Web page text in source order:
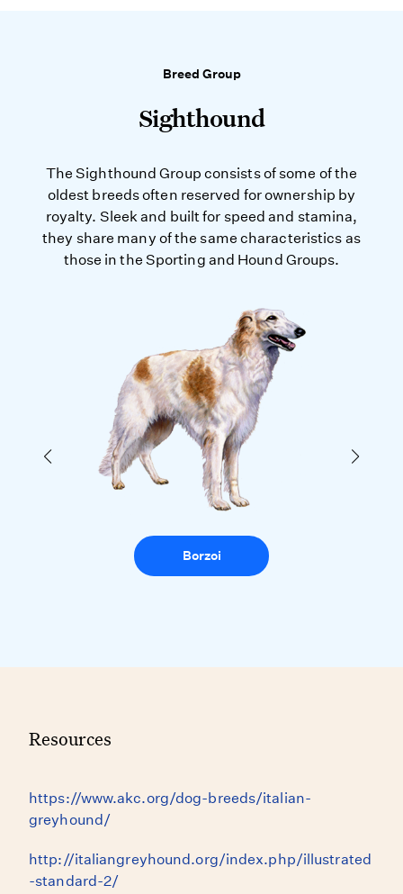
Breed Group
Sighthound
The Sighthound Group consists of some of the
oldest breeds often reserved for ownership by
royalty. Sleek and built for speed and stamina,
they share many of the same characteristics as
those in the Sporting and Hound Groups.
Borzoi
Resources
https://www.akc.org/dog-breeds/italian-
greyhound/
http://italiangreyhound.org/index.php/illustrated
-standard-2/